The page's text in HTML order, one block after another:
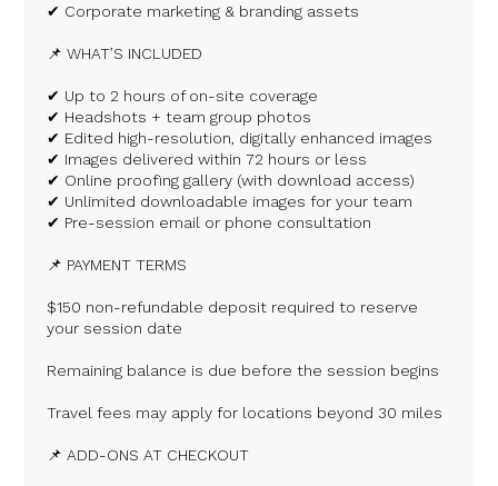
✔ Corporate marketing & branding assets
📌 WHAT’S INCLUDED
✔ Up to 2 hours of on-site coverage
✔ Headshots + team group photos
✔ Edited high-resolution, digitally enhanced images
✔ Images delivered within 72 hours or less
✔ Online proofing gallery (with download access)
✔ Unlimited downloadable images for your team
✔ Pre-session email or phone consultation
📌 PAYMENT TERMS
$150 non-refundable deposit required to reserve
your session date
Remaining balance is due before the session begins
Travel fees may apply for locations beyond 30 miles
📌 ADD-ONS AT CHECKOUT